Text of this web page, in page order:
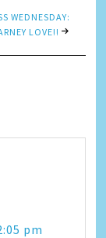
WEDNESDAY:
LOVE!!
pm